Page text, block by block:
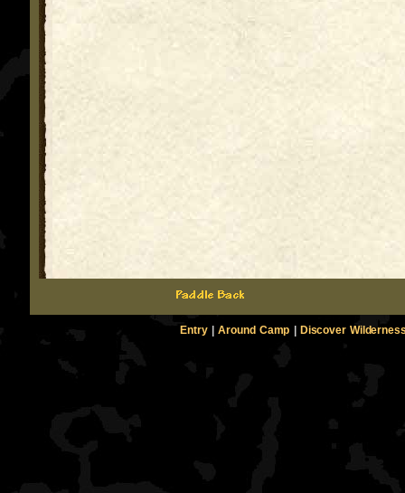
Entry|Around Camp Discover